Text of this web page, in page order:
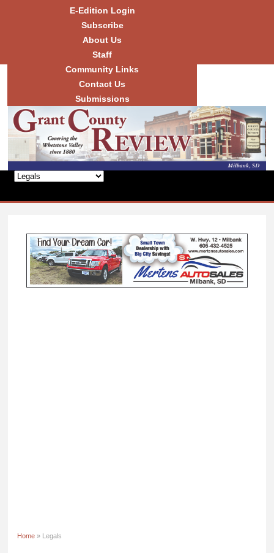
Skip to
content
E-Edition Login
Subscribe
About Us
Staff
Community Links
Contact Us
Submissions
Home » Legals